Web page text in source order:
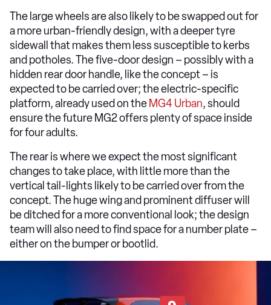
The large wheels are also likely to be swapped out for
a more urban-friendly design, with a deeper tyre
sidewall that makes them less susceptible to kerbs
and potholes. The five-door design – possibly with a
hidden rear door handle, like the concept – is
expected to be carried over; the electric-specific
platform, already used on the MG4 Urban, should
ensure the future MG2 offers plenty of space inside
for four adults.
The rear is where we expect the most significant
changes to take place, with little more than the
vertical tail-lights likely to be carried over from the
concept. The huge wing and prominent diffuser will
be ditched for a more conventional look; the design
team will also need to find space for a number plate –
either on the bumper or bootlid.